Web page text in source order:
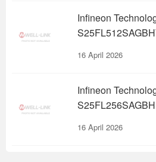
Infineon
16 April 2026
Infineon
16 April 2026